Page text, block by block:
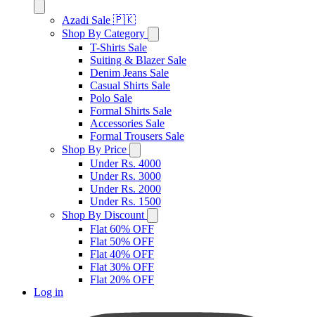
Azadi Sale 🇵🇰
Shop By Category
T-Shirts Sale
Suiting & Blazer Sale
Denim Jeans Sale
Casual Shirts Sale
Polo Sale
Formal Shirts Sale
Accessories Sale
Formal Trousers Sale
Shop By Price
Under Rs. 4000
Under Rs. 3000
Under Rs. 2000
Under Rs. 1500
Shop By Discount
Flat 60% OFF
Flat 50% OFF
Flat 40% OFF
Flat 30% OFF
Flat 20% OFF
Log in